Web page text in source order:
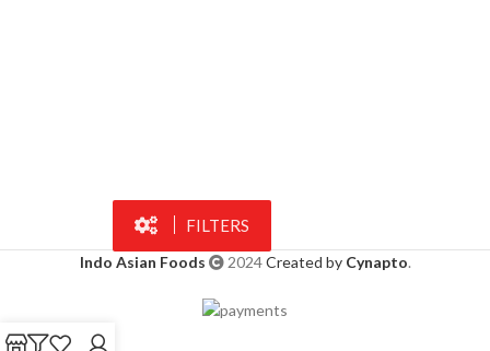
Indo Asian Foods 2024Created byCynapto.
FILTERS